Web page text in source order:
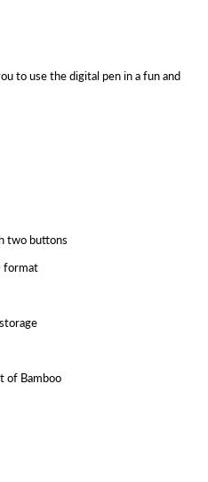
to use the digital pen in a fun and
two buttons
format
of Bamboo